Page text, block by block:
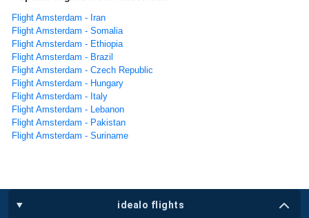
Flight Amsterdam - Iran
Flight Amsterdam - Somalia
Flight Amsterdam - Ethiopia
Flight Amsterdam - Brazil
Flight Amsterdam - Czech Republic
Flight Amsterdam - Hungary
Flight Amsterdam - Italy
Flight Amsterdam - Lebanon
Flight Amsterdam - Pakistan
Flight Amsterdam - Suriname
idealo flights